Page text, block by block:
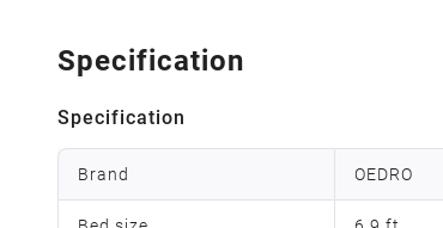
Specification
Specification
Brand OEDRO